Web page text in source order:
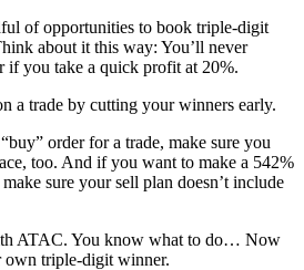
of opportunities to book triple-digit
about it this way: You’ll never
if you take a quick profit at 20%.
a trade by cutting your winners early.
order for a trade, make sure you
too. And if you want to make a 542%
sure your sell plan doesn’t include
ATAC. You know what to do… Now
own triple-digit winner.